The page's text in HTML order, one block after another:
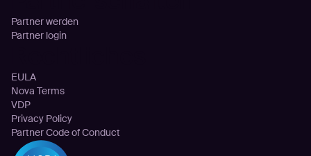
Partner werden
Partner login
EULA
Nova Terms
VDP
Privacy Policy
Partner Code of Conduct